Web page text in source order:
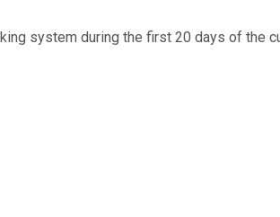
system during the first 20 days of the